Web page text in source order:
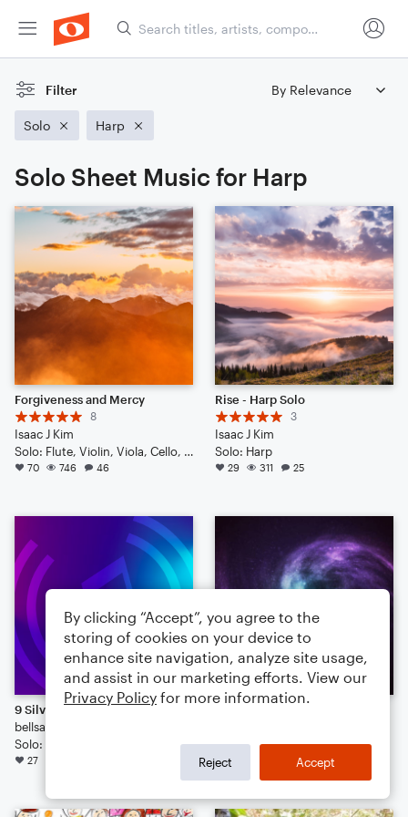
Filter
Solo Harp
Solo Sheet Music for Harp
Forgiveness and Mercy
8
Isaac J Kim
Solo: Flute, Violin, Viola, Cello, Double Bass, Drum Set, Percussion, Piano/Keyboard, Harp
70 746 46
Rise - Harp Solo
3
Isaac J Kim
Solo: Harp
29 311 25
9 Silver Rings
bellsanef88
Solo: Harp
27
Solo: Harp
23 16
By clicking “Accept”, you agree to the
storing of cookies on your device to
enhance site navigation, analyze site usage,
and assist in our marketing efforts. View our
Privacy Policy for more information.
Reject Accept